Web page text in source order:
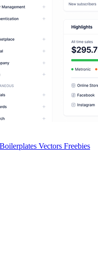
Boilerplates Vectors Freebies